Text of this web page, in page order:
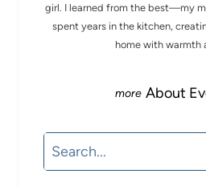
girl. I learned from the best—my
spent years in the kitchen,
home with warmth
About
Search